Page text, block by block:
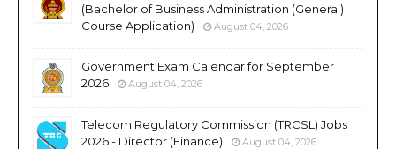
(Bachelor of Business Administration (General)
Course Application)
August 04, 2026
Government Exam Calendar for September
2026
August 04, 2026
Telecom Regulatory Commission (TRCSL) Jobs
2026 - Director (Finance)
August 04, 2026